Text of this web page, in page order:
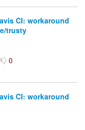
CI: workaround
trusty
0
CI: workaround